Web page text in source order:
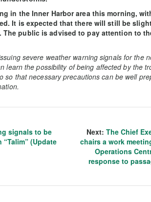
in the Inner Harbor area this morning,
It is expected that there will still be
The public is advised to pay attention to
severe weather warning signals for the
learn the possibility of being affected by the
so that necessary precautions can be well
signals to be
(Update
Next: The Chief
chairs a work
Operations
response to